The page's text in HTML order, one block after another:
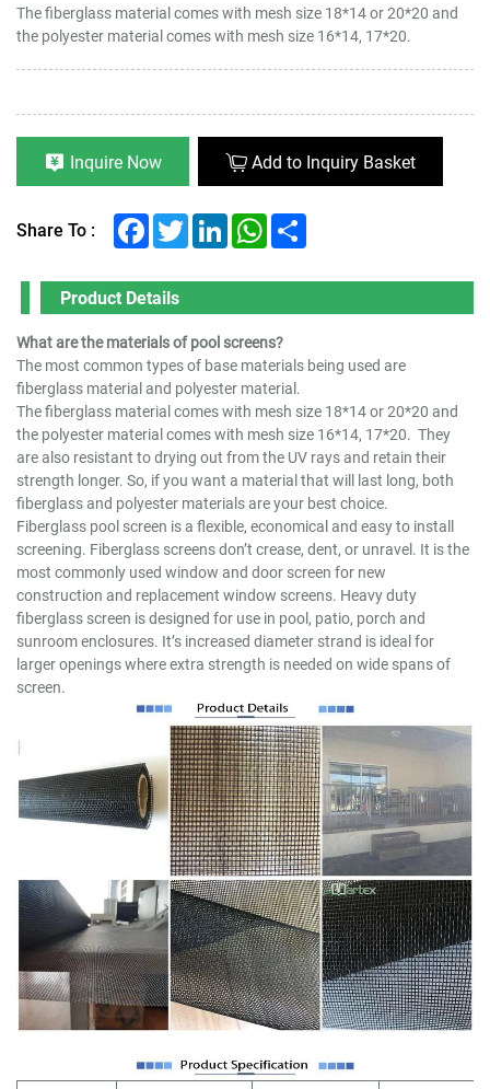
The fiberglass material comes with mesh size 18*14 or 20*20 and
the polyester material comes with mesh size 16*14, 17*20.
Inquire Now Add to Inquiry Basket
Share To : FacebookTwitterLinkedInWhatsApp
Product Details
What are the materials of pool screens?
The most common types of base materials being used are
fiberglass material and polyester material.
The fiberglass material comes with mesh size 18*14 or 20*20 and
the polyester material comes with mesh size 16*14, 17*20. They
are also resistant to drying out from the UV rays and retain their
strength longer. So, if you want a material that will last long, both
fiberglass and polyester materials are your best choice.
Fiberglass pool screen is a flexible, economical and easy to install
screening. Fiberglass screens don’t crease, dent, or unravel. It is the
most commonly used window and door screen for new
construction and replacement window screens. Heavy duty
fiberglass screen is designed for use in pool, patio, porch and
sunroom enclosures. It’s increased diameter strand is ideal for
larger openings where extra strength is needed on wide spans of
screen.